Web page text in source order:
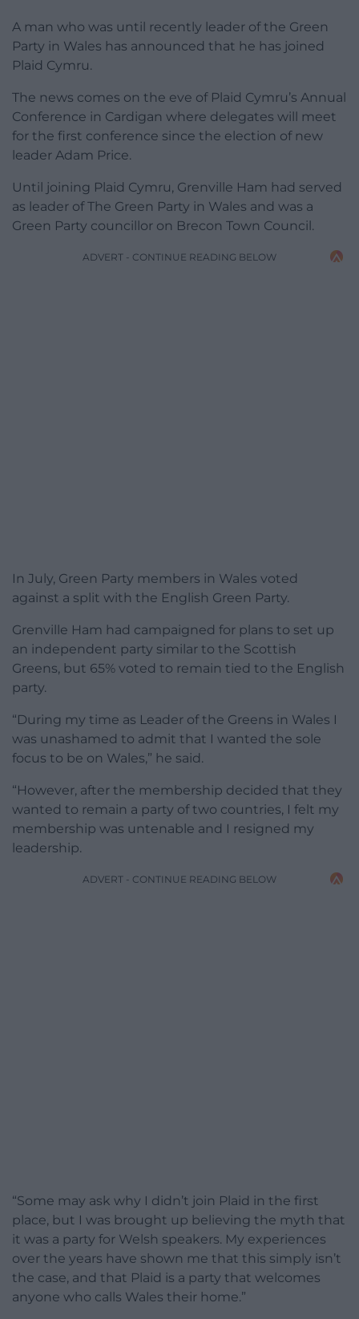
A man who was until recently leader of the Green
Party in Wales has announced that he has joined
Plaid Cymru.
The news comes on the eve of Plaid Cymru’s Annual
Conference in Cardigan where delegates will meet
for the first conference since the election of new
leader Adam Price.
Until joining Plaid Cymru, Grenville Ham had served
as leader of The Green Party in Wales and was a
Green Party councillor on Brecon Town Council.
ADVERT - CONTINUE READING BELOW
In July, Green Party members in Wales voted
against a split with the English Green Party.
Grenville Ham had campaigned for plans to set up
an independent party similar to the Scottish
Greens, but 65% voted to remain tied to the English
party.
“During my time as Leader of the Greens in Wales I
was unashamed to admit that I wanted the sole
focus to be on Wales,” he said.
“However, after the membership decided that they
wanted to remain a party of two countries, I felt my
membership was untenable and I resigned my
leadership.
ADVERT - CONTINUE READING BELOW
“Some may ask why I didn’t join Plaid in the first
place, but I was brought up believing the myth that
it was a party for Welsh speakers. My experiences
over the years have shown me that this simply isn’t
the case, and that Plaid is a party that welcomes
anyone who calls Wales their home.”